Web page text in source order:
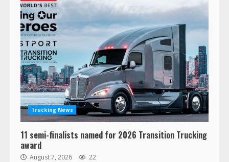
Trucking News
11 semi-finalists named for 2026 Transition Trucking
award
August 7, 2026 22
3
47,000 Kenworth, Peterbilt trucks
recalled for steering gear issue
February 6, 2024
Ghost Co-Drivers Are Not a New